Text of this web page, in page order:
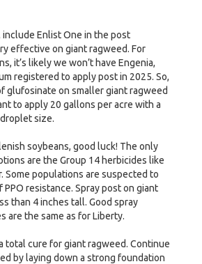
include Enlist One in the post
effective on giant ragweed. For
it’s likely we won’t have Engenia,
registered to apply post in 2025. So,
glufosinate on smaller giant ragweed
to apply 20 gallons per acre with a
size.
soybeans, good luck! The only
are the Group 14 herbicides like
Some populations are suspected to
PPO resistance. Spray post on giant
than 4 inches tall. Good spray
are the same as for Liberty.
total cure for giant ragweed. Continue
by laying down a strong foundation